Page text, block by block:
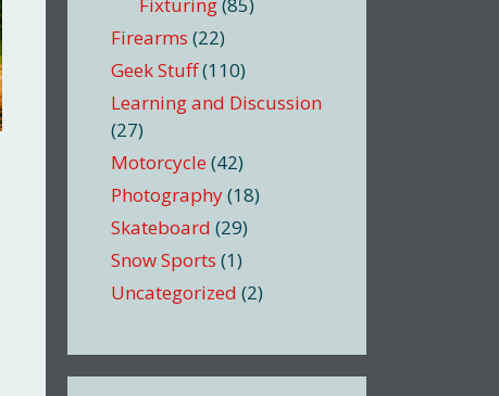
Firearms (22)
Geek Stuff(110)
Learning and Discussion
(27)
Motorcycle (42)
Photography(18)
Skateboard (29)
Snow Sports (1)
Uncategorized (2)